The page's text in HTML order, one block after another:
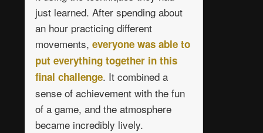
just learned. After spending about
an hour practicing different
movements, everyone was able to
put everything together in this
final challenge. It combined a
sense of achievement with the fun
of a game, and the atmosphere
became incredibly lively.